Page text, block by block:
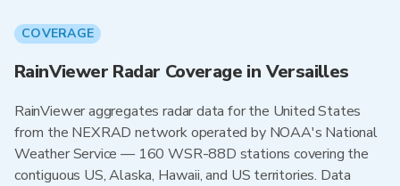
COVERAGE
RainViewer Radar Coverage in Versailles
RainViewer aggregates radar data for the United States
from the NEXRAD network operated by NOAA's National
Weather Service — 160 WSR-88D stations covering the
contiguous US, Alaska, Hawaii, and US territories. Data